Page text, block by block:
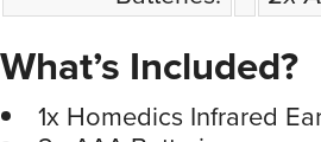
What’s Included?
1x Homedics Infrared